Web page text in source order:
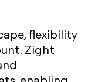
flexibility
Zight